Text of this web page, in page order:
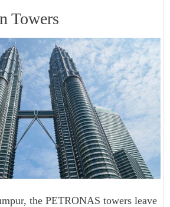
Towers
the PETRONAS towers leave